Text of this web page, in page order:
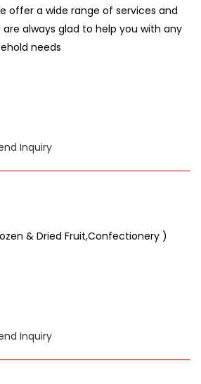
offer a wide range of services and
always glad to help you with any
needs
Inquiry
& Dried Fruit,Confectionery )
Inquiry